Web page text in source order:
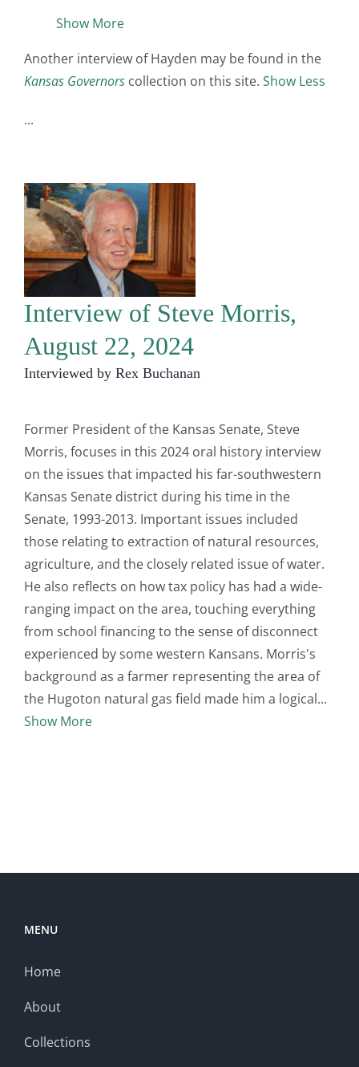
Show More
Another interview of Hayden may be found in the
Kansas Governors collection on this site. Show Less
Interview of Steve Morris,
August 22, 2024
Interviewed by Rex Buchanan
Former President of the Kansas Senate, Steve
Morris, focuses in this 2024 oral history interview
on the issues that impacted his far-southwestern
Kansas Senate district during his time in the
Senate, 1993-2013. Important issues included
those relating to extraction of natural resources,
agriculture, and the closely related issue of water.
He also reflects on how tax policy has had a wide-
ranging impact on the area, touching everything
from school financing to the sense of disconnect
experienced by some western Kansans. Morris's
background as a farmer representing the area of
the Hugoton natural gas field made him a logical
Show More
MENU
Home
About
Collections